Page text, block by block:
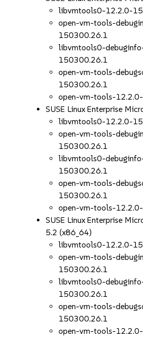
libvmtools0-12.2.0-
open-vm-tools-
150300.26.1
libvmtools0-
150300.26.1
open-vm-tools-
150300.26.1
open-vm-tools-
SUSE Linux Enterprise
libvmtools0-12.2.0-
open-vm-tools-
150300.26.1
libvmtools0-
150300.26.1
open-vm-tools-
150300.26.1
open-vm-tools-
SUSE Linux Enterprise
5.2 (x86_64)
libvmtools0-12.2.0-
open-vm-tools-
150300.26.1
libvmtools0-
150300.26.1
open-vm-tools-
150300.26.1
open-vm-tools-